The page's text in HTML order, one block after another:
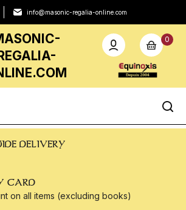
info@masonic-regalia-online.com
0
DELIVERY
CARD
on all items (excluding books)